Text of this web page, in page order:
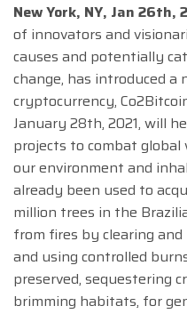
New York, NY, Jan 26th,
of innovators and
causes and potentially
change, has introduced
cryptocurrency,
January 28th, 2021, will
projects to combat global
our environment and
already been used to
million trees in the
from fires by clearing
and using controlled
preserved, sequestering
brimming habitats, for